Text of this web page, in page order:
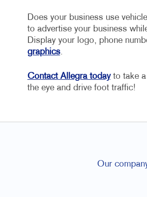
Does your business use
to advertise your business
Display your logo, phone
graphics.
Contact Allegra todayto take a
the eye and drive foot traffic!
Our